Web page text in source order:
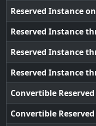
Reserved Instance
Reserved Instance
Reserved Instance
Reserved Instance
Convertible
Convertible